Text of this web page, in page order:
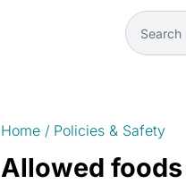
Home / Policies & Safety
Allowed foods